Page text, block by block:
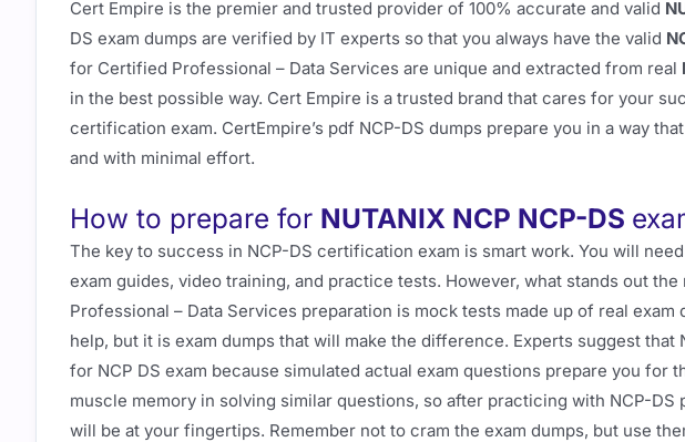
Cert Empire is the premier and trusted provider of 100% accurate and valid
DS exam dumps are verified by IT experts so that you always have the valid
for Certified Professional – Data Services are unique and extracted from real
in the best possible way. Cert Empire is a trusted brand that cares for your
certification exam. CertEmpire’s pdf NCP-DS dumps prepare you in a way
and with minimal effort.
How to prepare for NUTANIX NCP NCP-DS
The key to success in NCP-DS certification exam is smart work. You will
exam guides, video training, and practice tests. However, what stands out
Professional – Data Services preparation is mock tests made up of real
help, but it is exam dumps that will make the difference. Experts suggest that
for NCP DS exam because simulated actual exam questions prepare you for
muscle memory in solving similar questions, so after practicing with NCP-
will be at your fingertips. Remember not to cram the exam dumps, but use